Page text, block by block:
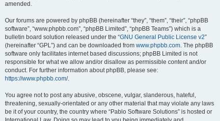
amended.
Our forums are powered by phpBB (hereinafter “they”, “them”, “their”, “phpBB
software”, “www.phpbb.com”, “phpBB Limited”, “phpBB Teams”) which is a
bulletin board solution released under the “GNU General Public License v2”
(hereinafter “GPL”) and can be downloaded from www.phpbb.com. The phpBB
software only facilitates internet based discussions; phpBB Limited is not
responsible for what we allow and/or disallow as permissible content and/or
conduct. For further information about phpBB, please see:
https://www.phpbb.com/.
You agree not to post any abusive, obscene, vulgar, slanderous, hateful,
threatening, sexually-orientated or any other material that may violate any laws
be it of your country, the country where “Pablo Software Solutions” is hosted or